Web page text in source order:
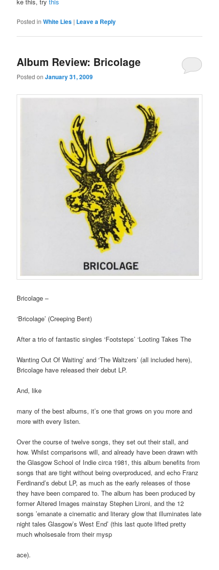
Posted in White Lies | Leave a Reply
Album Review: Bricolage
Posted onJanuary 31, 2009
Bricolage –
‘Bricolage’ (Creeping Bent)
After a trio of fantastic singles ‘Footsteps’ ‘Looting Takes The
Wanting Out Of Waiting’ and ‘The Waltzers’ (all included here),
Bricolage have released their debut LP.
And, like
many of the best albums, it’s one that grows on you more and
more with every listen.
Over the course of twelve songs, they set out their stall, and
how. Whilst comparisons will, and already have been drawn with
the Glasgow School of Indie circa 1981, this album benefits from
songs that are tight without being overproduced, and echo Franz
Ferdinand’s debut LP, as much as the early releases of those
they have been compared to. The album has been produced by
former Altered Images mainstay Stephen Lironi, and the 12
songs ’emanate a cinematic and literary glow that illuminates late
night tales Glasgow’s West End’ (this last quote lifted pretty
much wholsesale from their mysp
ace).